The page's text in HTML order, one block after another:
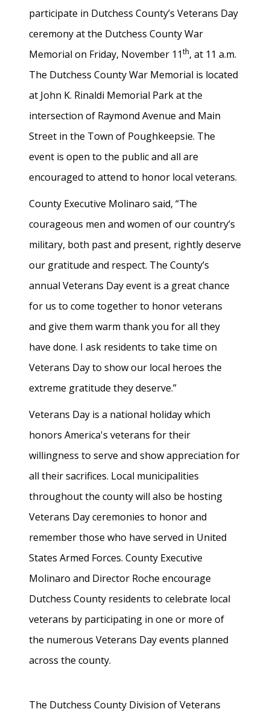
participate in Dutchess County’s Veterans Day
ceremony at the Dutchess County War
Memorial on Friday, November 11th, at 11 a.m.
The Dutchess County War Memorial is located
at John K. Rinaldi Memorial Park at the
intersection of Raymond Avenue and Main
Street in the Town of Poughkeepsie. The
event is open to the public and all are
encouraged to attend to honor local veterans.
County Executive Molinaro said, “The
courageous men and women of our country’s
military, both past and present, rightly deserve
our gratitude and respect. The County’s
annual Veterans Day event is a great chance
for us to come together to honor veterans
and give them warm thank you for all they
have done. I ask residents to take time on
Veterans Day to show our local heroes the
extreme gratitude they deserve.”
Veterans Day is a national holiday which
honors America's veterans for their
willingness to serve and show appreciation for
all their sacrifices. Local municipalities
throughout the county will also be hosting
Veterans Day ceremonies to honor and
remember those who have served in United
States Armed Forces. County Executive
Molinaro and Director Roche encourage
Dutchess County residents to celebrate local
veterans by participating in one or more of
the numerous Veterans Day events planned
across the county.
The Dutchess County Division of Veterans